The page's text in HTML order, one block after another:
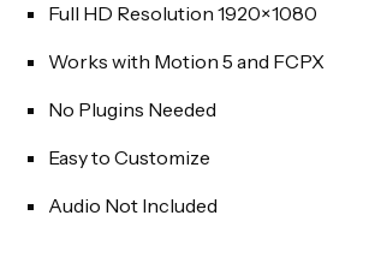
Full HD Resolution 1920×1080
Works with Motion 5 and FCPX
No Plugins Needed
Easy to Customize
Audio Not Included